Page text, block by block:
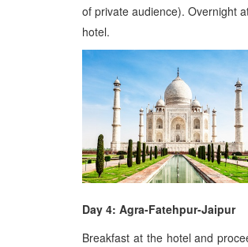
of private audience). Overnight
hotel.
Day 4: Agra-Fatehpur-Jaipur
Breakfast at the hotel and